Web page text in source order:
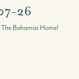
26
Bahamas Home!